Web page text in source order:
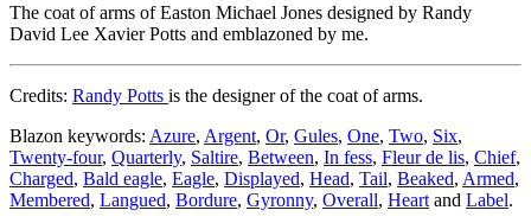
The coat of arms of Easton Michael Jones designed by Randy
David Lee Xavier Potts and emblazoned by me.
Credits: Randy Potts is the designer of the coat of arms.
Blazon keywords: Azure, Argent, Or, Gules, One, Two, Six,
Twenty-four, Quarterly, Saltire, Between, In fess, Fleur de lis, Chief,
Charged, Bald eagle, Eagle, Displayed, Head, Tail, Beaked, Armed,
Membered, Langued, Bordure, Gyronny, Overall, Heart and Label.